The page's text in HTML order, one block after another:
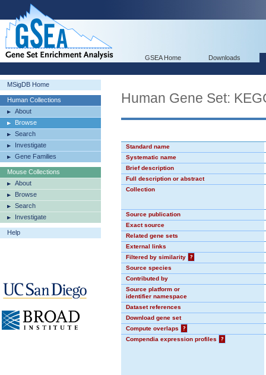
GSEA Home Downloads
MSigDB Home
Human Collections
About
Browse
Search
Investigate
Gene Families
Mouse Collections
About
Browse
Search
Investigate
Help
Human Gene Set:
Standard name
Systematic name
Brief description
Full description or abstract
Collection
Source publication
Exact source
Related gene sets
External links
Filtered by similarity
?
Source species
Contributed by
Source platform or
identifier namespace
Dataset references
Download gene set
Compute overlaps
?
Compendia expression profiles
?